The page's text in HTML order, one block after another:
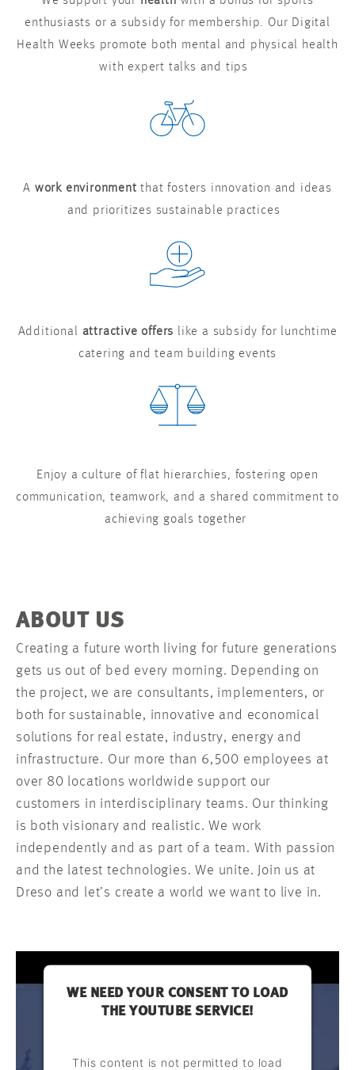
enthusiasts or a subsidy for membership. Our Digital
Health Weeks promote both mental and physical health
with expert talks and tips
A work environment that fosters innovation and ideas
and prioritizes sustainable practices
Additional attractive offers like a subsidy for lunchtime
catering and team building events
Enjoy a culture of flat hierarchies, fostering open
communication, teamwork, and a shared commitment to
achieving goals together
ABOUT US
Creating a future worth living for future generations
gets us out of bed every morning. Depending on
the project, we are consultants, implementers, or
both for sustainable, innovative and economical
solutions for real estate, industry, energy and
infrastructure. Our more than 6,500 employees at
over 80 locations worldwide support our
customers in interdisciplinary teams. Our thinking
is both visionary and realistic. We work
independently and as part of a team. With passion
and the latest technologies. We unite. Join us at
Dreso and let’s create a world we want to live in.
WE NEED YOUR CONSENT TO LOAD
THE YOUTUBE SERVICE!
This content is not permitted to load